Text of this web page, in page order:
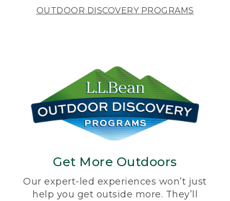
OUTDOOR DISCOVERY PROGRAMS
Get More Outdoors
Our expert-led experiences won’t just
help you get outside more. They’ll